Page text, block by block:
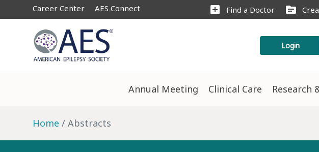
Career Center AES Connect add_box Find a Doctor source
Login
Annual Meeting Clinical Care Research
Home Abstracts